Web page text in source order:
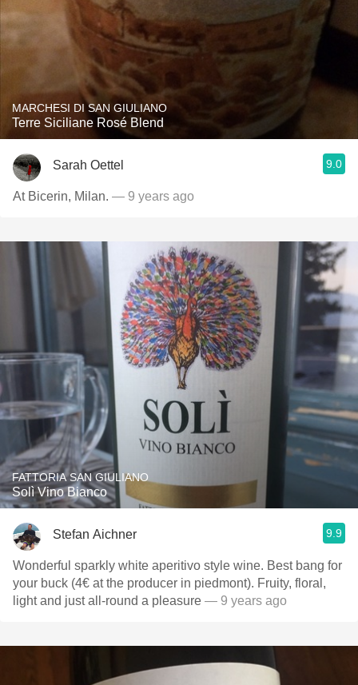
MARCHESI DI SAN GIULIANO
Terre Siciliane Rosé Blend
Sarah Oettel 9.0
At Bicerin, Milan. — 9 years ago
FATTORIA SAN GIULIANO
Solì Vino Bianco
Stefan Aichner 9.9
Wonderful sparkly white aperitivo style wine. Best bang for
your buck (4€ at the producer in piedmont). Fruity, floral,
light and just all-round a pleasure — 9 years ago